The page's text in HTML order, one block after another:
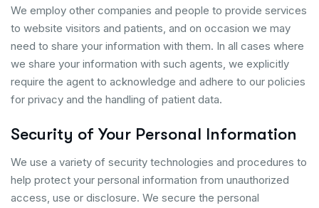
We employ other companies and people to provide services
to website visitors and patients, and on occasion we may
need to share your information with them. In all cases where
we share your information with such agents, we explicitly
require the agent to acknowledge and adhere to our policies
for privacy and the handling of patient data.
Security of Your Personal Information
We use a variety of security technologies and procedures to
help protect your personal information from unauthorized
access, use or disclosure. We secure the personal